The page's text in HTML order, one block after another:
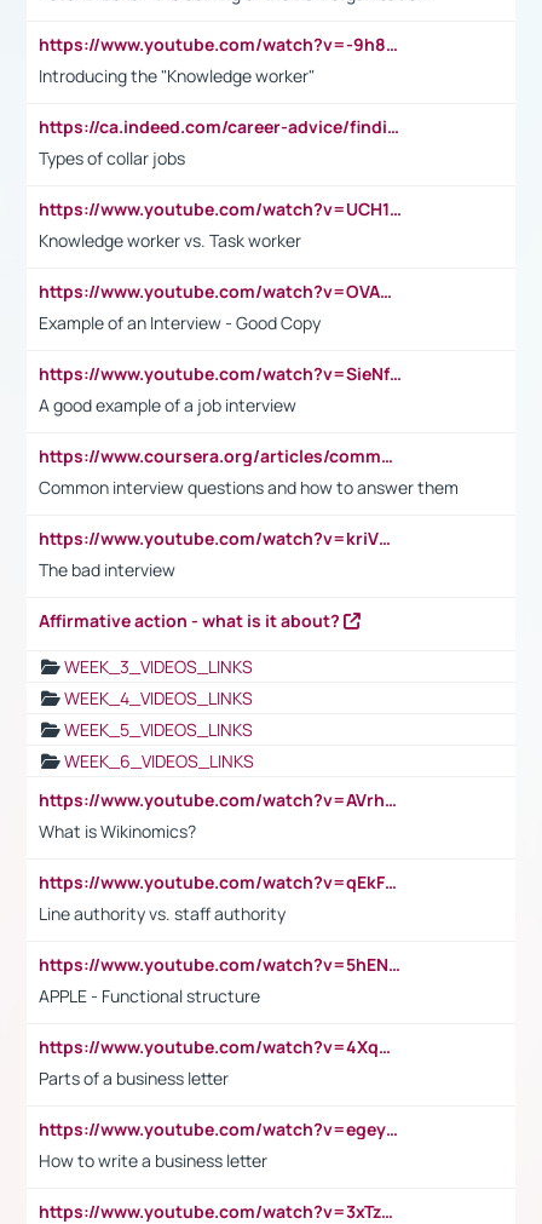
https://www.youtube.com/watch?v=-9h8iWl4Klk
Introducing the "Knowledge worker"
https://ca.indeed.com/career-advice/finding-a-job/what-does-white-collar-mean#:~:text=Yellow%2Dcollar%20jobs%20describe%20professions,blue%2Dcollar%20tasks%20and%20responsibilities.
Types of collar jobs
https://www.youtube.com/watch?v=UCH1I3LO_bs
Knowledge worker vs. Task worker
https://www.youtube.com/watch?v=OVAMb6Kui6A&t=21s
Example of an Interview - Good Copy
https://www.youtube.com/watch?v=SieNfciN274
A good example of a job interview
https://www.coursera.org/articles/common-interview-questions?psafe_param=1&utm_medium=sem&utm_source=gg&utm_campaign=B2C_EMEA__coursera_FTCOF_career-academy_pmax-multiple-audiences-country-multi&campaignid=20858198824&adgroupid=&device=c&keyword=&matchtype=&network=x&devicemodel=&adposition=&creativeid=&hide_mobile_promo&gad_source=1&gclid=Cj0KCQjwsoe5BhDiARIsAOXVoUtz8m5KMYJ_u00Wd8yjt970E29LXw5f7ZMxmBb9omi4qglVgNmRcWUaAg-WEALw_wcB
Common interview questions and how to answer them
https://www.youtube.com/watch?v=kriVD9-9A8U
The bad interview
Affirmative action - what is it about?
WEEK_3_VIDEOS_LINKS
WEEK_4_VIDEOS_LINKS
WEEK_5_VIDEOS_LINKS
WEEK_6_VIDEOS_LINKS
https://www.youtube.com/watch?v=AVrhLvdWQ3s
What is Wikinomics?
https://www.youtube.com/watch?v=qEkFMcRVLi8
Line authority vs. staff authority
https://www.youtube.com/watch?v=5hENFA3CJUY
APPLE - Functional structure
https://www.youtube.com/watch?v=4XqDNKExk34
Parts of a business letter
https://www.youtube.com/watch?v=egeyiUpFsaw&t=1s
How to write a business letter
https://www.youtube.com/watch?v=3xTzqRi-sXg